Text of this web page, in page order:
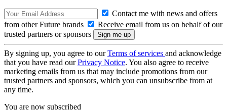
Contact me with news and offers
from other Future brands
Receive email from us on behalf of our
trusted partners or sponsors
By signing up, you agree to ourTerms of services and acknowledge
that you have read ourPrivacy Notice. You also agree to receive
marketing emails from us that may include promotions from our
trusted partners and sponsors, which you can unsubscribe from at
any time.
You are now subscribed